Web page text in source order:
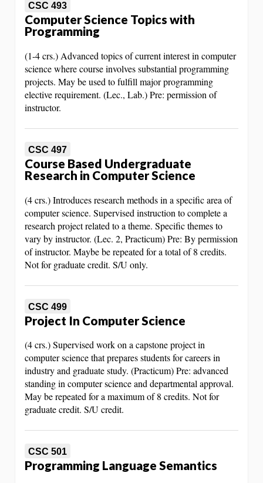
CSC 493
Computer Science Topics with
Programming
(1-4 crs.) Advanced topics of current interest in computer
science where course involves substantial programming
projects. May be used to fulfill major programming
elective requirement. (Lec., Lab.) Pre: permission of
instructor.
CSC 497
Course Based Undergraduate
Research in Computer Science
(4 crs.) Introduces research methods in a specific area of
computer science. Supervised instruction to complete a
research project related to a theme. Specific themes to
vary by instructor. (Lec. 2, Practicum) Pre: By permission
of instructor. Maybe be repeated for a total of 8 credits.
Not for graduate credit. S/U only.
CSC 499
Project In Computer Science
(4 crs.) Supervised work on a capstone project in
computer science that prepares students for careers in
industry and graduate study. (Practicum) Pre: advanced
standing in computer science and departmental approval.
May be repeated for a maximum of 8 credits. Not for
graduate credit. S/U credit.
CSC 501
Programming Language Semantics